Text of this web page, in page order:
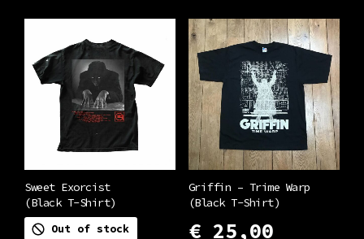
multiple
variants.
The
options
may
be
on
has
multiple
variants.
The
options
may
be
chosen
on
Sweet Exorcist
(Black T-Shirt)
Out of stock
Griffin – Trime Warp
(Black T-Shirt)
€25,00